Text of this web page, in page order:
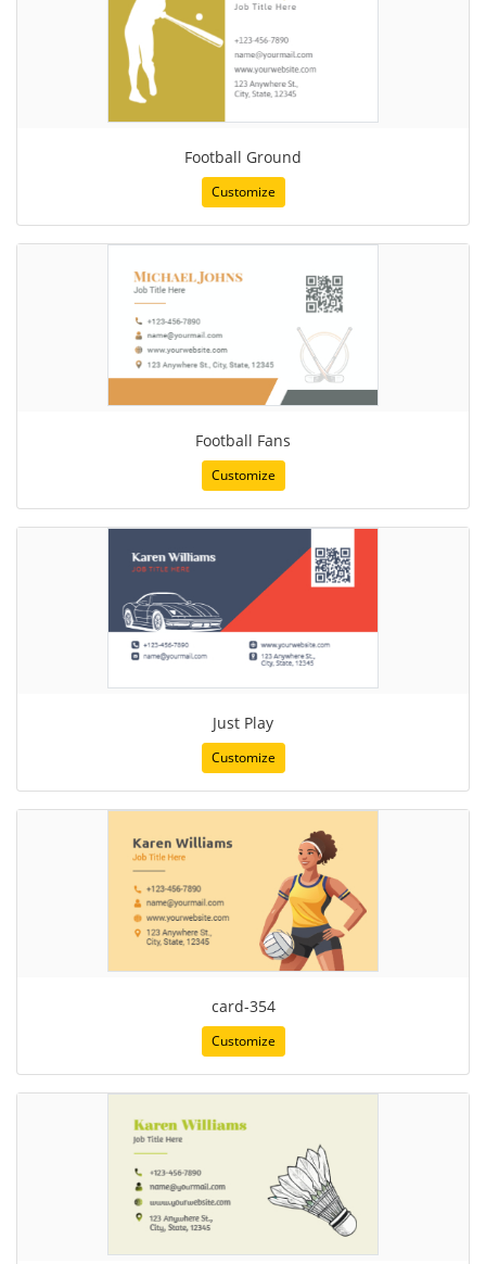
Football Ground
Customize
Football Fans
Customize
Just Play
Customize
card-354
Customize